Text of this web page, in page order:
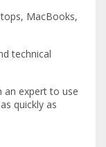
MacBooks,
technical
an expert to use
quickly as